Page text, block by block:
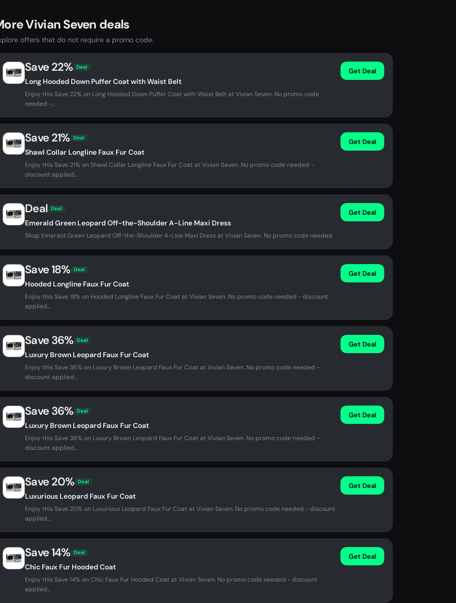
Vivian Seven deals
offers that do not require a promo code.
Save 22% Deal
Long Hooded Down Puffer Coat with Waist Belt
Enjoy this Save 22% on Long Hooded Down Puffer Coat with Waist Belt at Vivian Seven. No promo code
needed -...
Get Deal
Save 21% Deal
Shawl Collar Longline Faux Fur Coat
Enjoy this Save 21% on Shawl Collar Longline Faux Fur Coat at Vivian Seven. No promo code needed -
discount applied...
Get Deal
Deal Deal
Emerald Green Leopard Off-the-Shoulder A-Line Maxi Dress
Shop Emerald Green Leopard Off-the-Shoulder A-Line Maxi Dress at Vivian Seven. No promo code needed.
Get Deal
Save 18% Deal
Hooded Longline Faux Fur Coat
Enjoy this Save 18% on Hooded Longline Faux Fur Coat at Vivian Seven. No promo code needed - discount
applied...
Get Deal
Save 36% Deal
Luxury Brown Leopard Faux Fur Coat
Enjoy this Save 36% on Luxury Brown Leopard Faux Fur Coat at Vivian Seven. No promo code needed -
discount applied...
Get Deal
Save 36% Deal
Luxury Brown Leopard Faux Fur Coat
Enjoy this Save 36% on Luxury Brown Leopard Faux Fur Coat at Vivian Seven. No promo code needed -
discount applied...
Get Deal
Save 20% Deal
Luxurious Leopard Faux Fur Coat
Enjoy this Save 20% on Luxurious Leopard Faux Fur Coat at Vivian Seven. No promo code needed - discount
applied...
Get Deal
Save 14% Deal
Chic Faux Fur Hooded Coat
Enjoy this Save 14% on Chic Faux Fur Hooded Coat at Vivian Seven. No promo code needed - discount
applied...
Get Deal